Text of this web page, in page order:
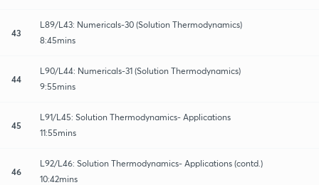
43
L89/L43: Numericals-30 (Solution Thermodynamics)
8:45mins
44
L90/L44: Numericals-31 (Solution Thermodynamics)
9:55mins
45
L91/L45: Solution Thermodynamics- Applications
11:55mins
46
L92/L46: Solution Thermodynamics- Applications (contd.)
10:42mins